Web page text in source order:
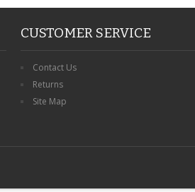
CUSTOMER SERVICE
Contact Us
Returns
Site Map